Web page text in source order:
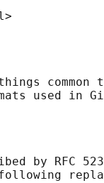
common
by RFC